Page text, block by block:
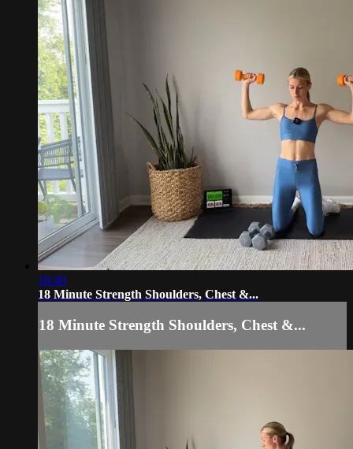
18:49
18 Minute Strength Shoulders, Chest &...
18 Minute Strength Shoulders, Chest &...